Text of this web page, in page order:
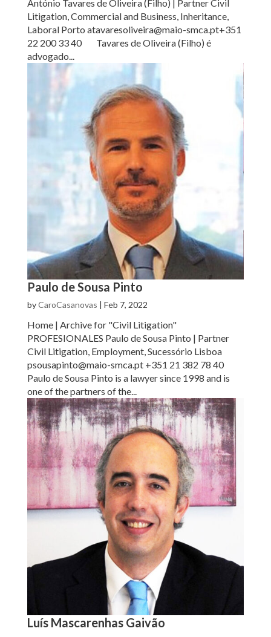
António Tavares de Oliveira (Filho) | Partner Civil
Litigation, Commercial and Business, Inheritance,
Laboral Porto atavaresoliveira@maio-smca.pt+351
22 200 33 40 Tavares de Oliveira (Filho) é
advogado...
Paulo de Sousa Pinto
byCaroCasanovas | Feb 7, 2022
Home | Archive for "Civil Litigation"
PROFESIONALES Paulo de Sousa Pinto | Partner
Civil Litigation, Employment, Sucessório Lisboa
psousapinto@maio-smca.pt +351 21 382 78 40
Paulo de Sousa Pinto is a lawyer since 1998 and is
one of the partners of the...
Luís Mascarenhas Gaivão